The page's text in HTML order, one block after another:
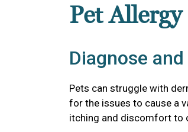
Pet
Diagnose
Pets can struggle with
for the issues to cause a
itching and discomfort to